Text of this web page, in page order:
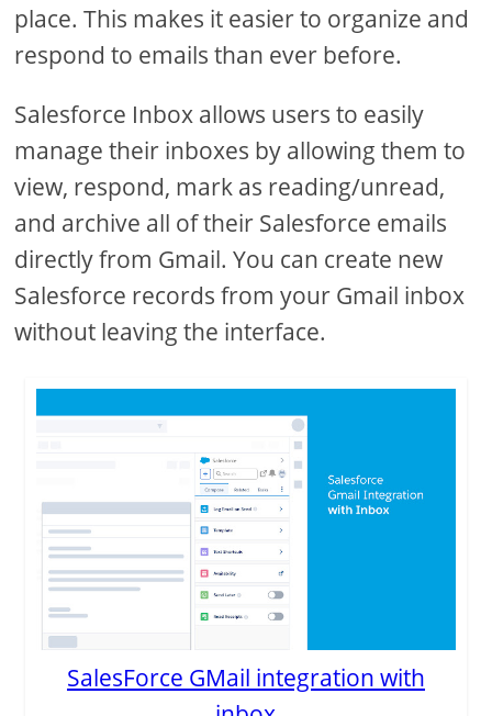
place. This makes it easier to organize and
respond to emails than ever before.
Salesforce Inbox allows users to easily
manage their inboxes by allowing them to
view, respond, mark as reading/unread,
and archive all of their Salesforce emails
directly from Gmail. You can create new
Salesforce records from your Gmail inbox
without leaving the interface.
SalesForce GMail integration with